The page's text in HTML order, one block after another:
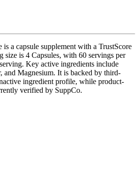
is a capsule supplement with a TrustScore
size is 4 Capsules, with 60 servings per
Key active ingredients include
and Magnesium. It is backed by third-
ingredient profile, while product-
verified by SuppCo.